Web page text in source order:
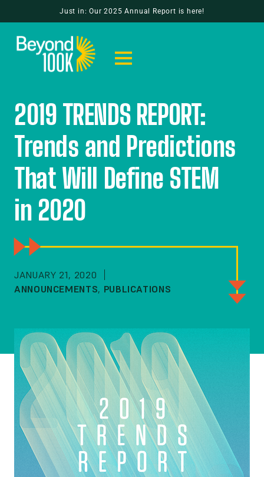
Just in: Our 2025 Annual Report is here!
2019 TRENDS REPORT:
Trends and Predictions
That Will Define STEM
in 2020
JANUARY 21, 2020
ANNOUNCEMENTS, PUBLICATIONS